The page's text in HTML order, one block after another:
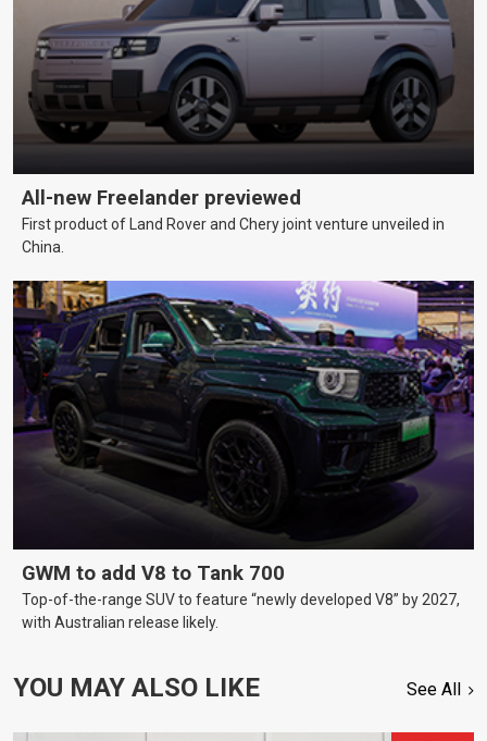
All-new Freelander previewed
First product of Land Rover and Chery joint venture unveiled in
China.
GWM to add V8 to Tank 700
Top-of-the-range SUV to feature “newly developed V8” by 2027,
with Australian release likely.
YOU MAY ALSO LIKE See All